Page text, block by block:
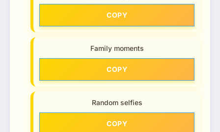
COPY
Family moments
COPY
Random selfies
COPY